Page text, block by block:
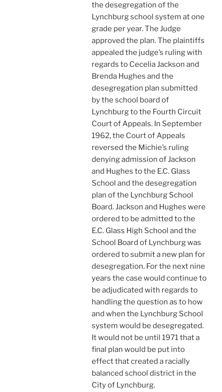
the desegregation of the
Lynchburg school system at one
grade per year. The Judge
approved the plan. The plaintiffs
appealed the judge’s ruling with
regards to Cecelia Jackson and
Brenda Hughes and the
desegregation plan submitted
by the school board of
Lynchburg to the Fourth Circuit
Court of Appeals. In September
1962, the Court of Appeals
reversed the Michie’s ruling
denying admission of Jackson
and Hughes to the E.C. Glass
School and the desegregation
plan of the Lynchburg School
Board. Jackson and Hughes were
ordered to be admitted to the
E.C. Glass High School and the
School Board of Lynchburg was
ordered to submit a new plan for
desegregation. For the next nine
years the case would continue to
be adjudicated with regards to
handling the question as to how
and when the Lynchburg School
system would be desegregated.
It would not be until 1971 that a
final plan would be put into
effect that created a racially
balanced school district in the
City of Lynchburg.